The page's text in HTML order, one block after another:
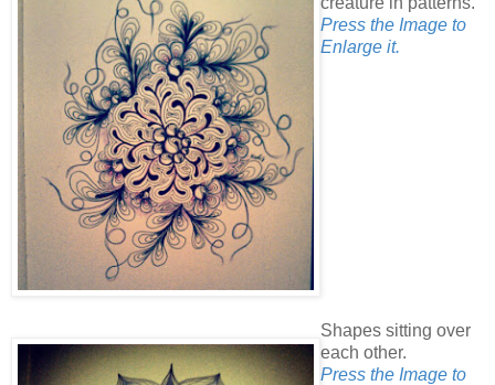
Press the Image to
Enlarge it.
Shapes sitting over
each other.
Press the Image to